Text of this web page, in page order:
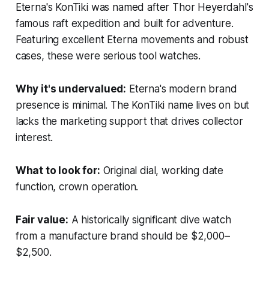
Eterna's KonTiki was named after Thor Heyerdahl's
famous raft expedition and built for adventure.
Featuring excellent Eterna movements and robust
cases, these were serious tool watches.
Why it's undervalued: Eterna's modern brand
presence is minimal. The KonTiki name lives on but
lacks the marketing support that drives collector
interest.
What to look for: Original dial, working date
function, crown operation.
Fair value: A historically significant dive watch
from a manufacture brand should be $2,000–
$2,500.